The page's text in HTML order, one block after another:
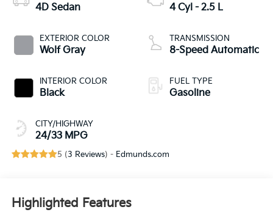
4D Sedan
EXTERIOR COLOR
Wolf Gray
INTERIOR COLOR
Black
CITY/HIGHWAY
24/33 MPG
4 Cyl - 2.5 L
TRANSMISSION
8-Speed Automatic
FUEL TYPE
Gasoline
5 (3 Reviews) - Edmunds.com
Highlighted Features